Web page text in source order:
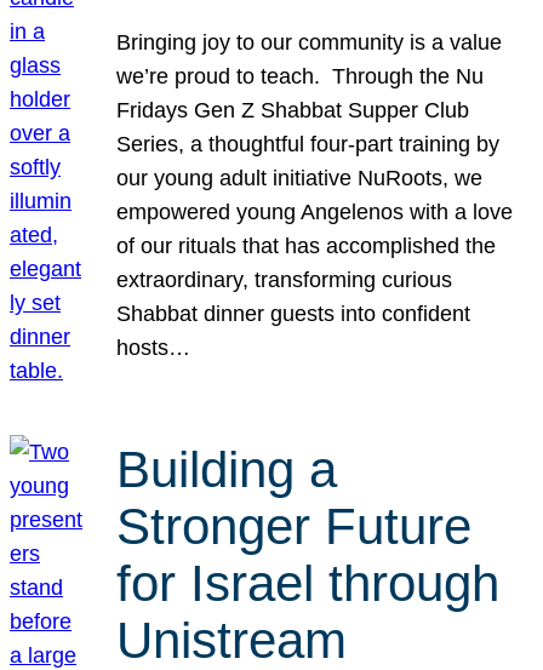
Bringing joy to our community is a value
we’re proud to teach. Through the Nu
Fridays Gen Z Shabbat Supper Club
Series, a thoughtful four-part training by
our young adult initiative NuRoots, we
empowered young Angelenos with a love
of our rituals that has accomplished the
extraordinary, transforming curious
Shabbat dinner guests into confident
hosts…
Building a
Stronger Future
for Israel through
Unistream